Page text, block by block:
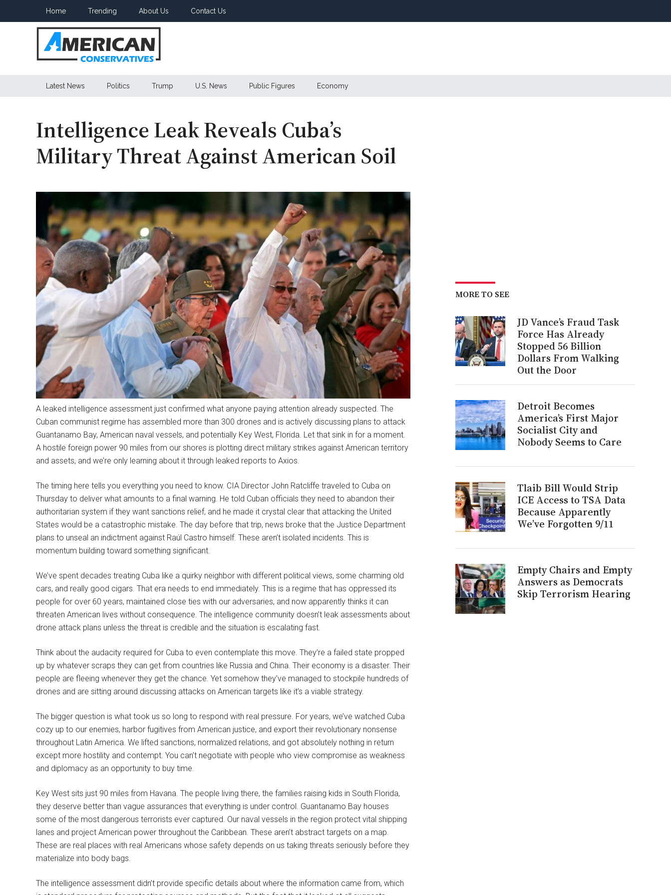
Home Trending About Us Contact Us
American
Latest News Politics Trump U.S. News Public Figures Economy
Intelligence Leak Reveals Cuba’s
Military Threat Against American Soil
A leaked intelligence assessment just confirmed what anyone paying attention already suspected. The
Cuban communist regime has assembled more than 300 drones and is actively discussing plans to attack
Guantanamo Bay, American naval vessels, and potentially Key West, Florida. Let that sink in for a moment.
A hostile foreign power 90 miles from our shores is plotting direct military strikes against American territory
and assets, and we’re only learning about it through leaked reports to Axios.
The timing here tells you everything you need to know. CIA Director John Ratcliffe traveled to Cuba on
Thursday to deliver what amounts to a final warning. He told Cuban officials they need to abandon their
authoritarian system if they want sanctions relief, and he made it crystal clear that attacking the United
States would be a catastrophic mistake. The day before that trip, news broke that the Justice Department
plans to unseal an indictment against Raúl Castro himself. These aren’t isolated incidents. This is
momentum building toward something significant.
We’ve spent decades treating Cuba like a quirky neighbor with different political views, some charming old
cars, and really good cigars. That era needs to end immediately. This is a regime that has oppressed its
people for over 60 years, maintained close ties with our adversaries, and now apparently thinks it can
threaten American lives without consequence. The intelligence community doesn’t leak assessments about
drone attack plans unless the threat is credible and the situation is escalating fast.
Think about the audacity required for Cuba to even contemplate this move. They’re a failed state propped
up by whatever scraps they can get from countries like Russia and China. Their economy is a disaster. Their
people are fleeing whenever they get the chance. Yet somehow they’ve managed to stockpile hundreds of
drones and are sitting around discussing attacks on American targets like it’s a viable strategy.
The bigger question is what took us so long to respond with real pressure. For years, we’ve watched Cuba
cozy up to our enemies, harbor fugitives from American justice, and export their revolutionary nonsense
throughout Latin America. We lifted sanctions, normalized relations, and got absolutely nothing in return
except more hostility and contempt. You can’t negotiate with people who view compromise as weakness
and diplomacy as an opportunity to buy time.
Key West sits just 90 miles from Havana. The people living there, the families raising kids in South Florida,
they deserve better than vague assurances that everything is under control. Guantanamo Bay houses
some of the most dangerous terrorists ever captured. Our naval vessels in the region protect vital shipping
lanes and project American power throughout the Caribbean. These aren’t abstract targets on a map.
These are real places with real Americans whose safety depends on us taking threats seriously before they
materialize into body bags.
The intelligence assessment didn’t provide specific details about where the information came from, which
MORE TO SEE
JD Vance’s Fraud Task
Force Has Already
Stopped 56 Billion
Dollars From Walking
Out the Door
Detroit Becomes
America’s First Major
Socialist City and
Nobody Seems to Care
Tlaib Bill Would Strip
ICE Access to TSA Data
Because Apparently
We’ve Forgotten 9/11
Empty Chairs and Empty
Answers as Democrats
Skip Terrorism Hearing